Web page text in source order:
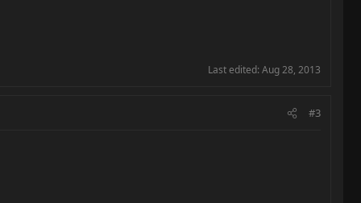
Last edited: Aug 28, 2013
#3